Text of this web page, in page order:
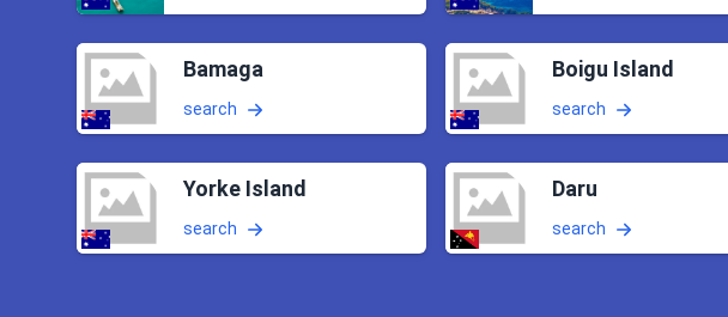
Bamaga
search
Boigu Island
search
Yorke Island
search
Daru
search